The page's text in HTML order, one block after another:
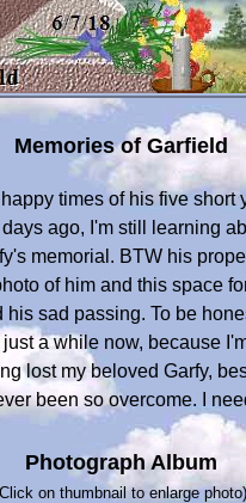
Memories of Garfield
times of his five
ago, I'm still learning
memorial. BTW his
of him and this space
sad passing. To be
a while now, because
lost my beloved Garfy,
been so overcome. I
Photograph Album
on thumbnail to enlarge photo)